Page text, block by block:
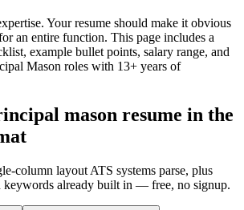
Your resume should make it obvious
an entire function. This page includes a
example bullet points, salary range, and
Mason roles with 13+ years of
mason resume in the
column layout ATS systems parse, plus
keywords already built in — free, no signup.